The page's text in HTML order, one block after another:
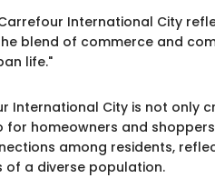
International City
blend of commerce and
life."
International City is not only
homeowners and
among residents,
of a diverse population.